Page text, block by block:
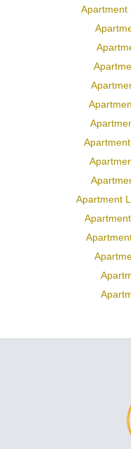
Apartment
Apartment